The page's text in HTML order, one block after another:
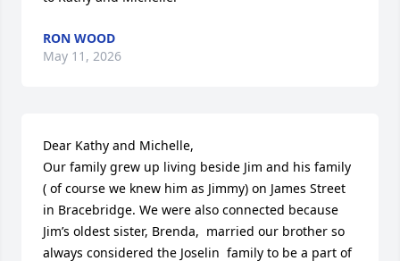
RON WOOD
May 11, 2026
Dear Kathy and Michelle,
Our family grew up living beside Jim and his family
( of course we knew him as Jimmy) on James Street
in Bracebridge. We were also connected because
Jim’s oldest sister, Brenda,  married our brother so
always considered the Joselin  family to be a part of